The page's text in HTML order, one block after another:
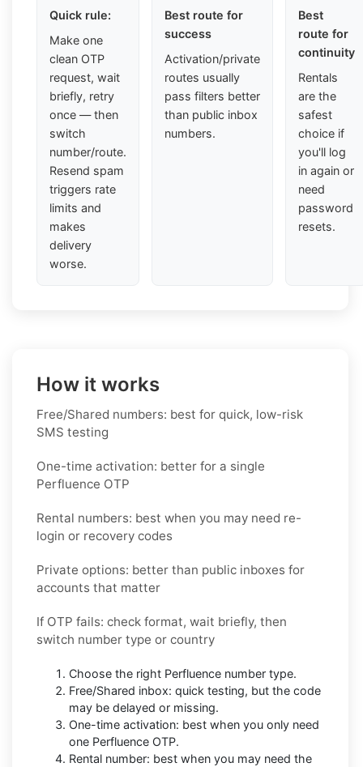
Quick rule:
Make one
clean OTP
request, wait
briefly, retry
once — then
switch
number/route.
Resend spam
triggers rate
limits and
makes
delivery
worse.
Best route for
success
Activation/private
routes usually
pass filters better
than public inbox
numbers.
Best
route for
continuity
Rentals
are the
safest
choice if
you'll log
in again or
need
password
resets.
How it works
Free/Shared numbers: best for quick, low-risk
SMS testing
One-time activation: better for a single
Perfluence OTP
Rental numbers: best when you may need re-
login or recovery codes
Private options: better than public inboxes for
accounts that matter
If OTP fails: check format, wait briefly, then
switch number type or country
Choose the right Perfluence number type.
Free/Shared inbox: quick testing, but the code
may be delayed or missing.
One-time activation: best when you only need
one Perfluence OTP.
Rental number: best when you may need the